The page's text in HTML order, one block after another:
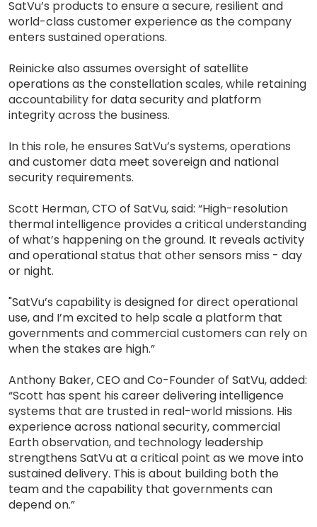
SatVu’s products to ensure a secure, resilient and
world-class customer experience as the company
enters sustained operations.
Reinicke also assumes oversight of satellite
operations as the constellation scales, while retaining
accountability for data security and platform
integrity across the business.
In this role, he ensures SatVu’s systems, operations
and customer data meet sovereign and national
security requirements.
Scott Herman, CTO of SatVu, said: “High-resolution
thermal intelligence provides a critical understanding
of what’s happening on the ground. It reveals activity
and operational status that other sensors miss - day
or night.
"SatVu’s capability is designed for direct operational
use, and I’m excited to help scale a platform that
governments and commercial customers can rely on
when the stakes are high.”
Anthony Baker, CEO and Co-Founder of SatVu, added:
“Scott has spent his career delivering intelligence
systems that are trusted in real-world missions. His
experience across national security, commercial
Earth observation, and technology leadership
strengthens SatVu at a critical point as we move into
sustained delivery. This is about building both the
team and the capability that governments can
depend on.”